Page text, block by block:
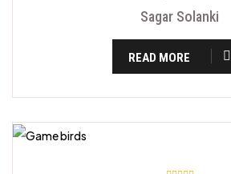
Sagar Solanki
READ MORE